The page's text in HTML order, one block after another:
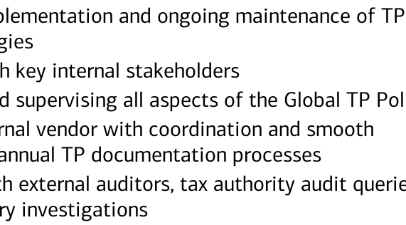
and ongoing maintenance of TP
key internal stakeholders
supervising all aspects of the Global TP
vendor with coordination and smooth
TP documentation processes
external auditors, tax authority audit
investigations